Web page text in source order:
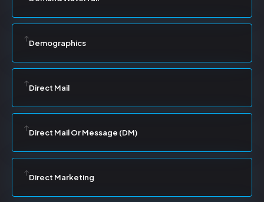
Demographics
Direct Mail
Direct Mail Or Message (DM)
Direct Marketing